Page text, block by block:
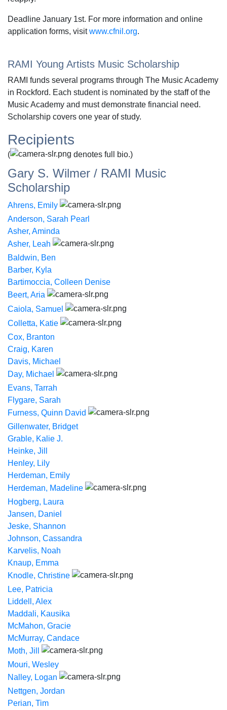
Deadline January 1st. For more information and online
application forms, visitwww.cfnil.org.
RAMI Young Artists Music Scholarship
RAMI funds several programs through The Music Academy
in Rockford. Each student is nominated by the staff of the
Music Academy and must demonstrate financial need.
Scholarship covers one year of study.
Recipients
( denotes full bio.)
Gary S. Wilmer / RAMI Music
Scholarship
Ahrens, Emily
Anderson, Sarah Pearl
Asher, Aminda
Asher, Leah
Baldwin, Ben
Barber, Kyla
Bartimoccia, Colleen Denise
Beert, Aria
Caiola, Samuel
Colletta, Katie
Cox, Branton
Craig, Karen
Davis, Michael
Day, Michael
Evans, Tarrah
Flygare, Sarah
Furness, Quinn David
Gillenwater, Bridget
Grable, Kalie J.
Heinke, Jill
Henley, Lily
Herdeman, Emily
Herdeman, Madeline
Hogberg, Laura
Jansen, Daniel
Jeske, Shannon
Johnson, Cassandra
Karvelis, Noah
Knaup, Emma
Knodle, Christine
Lee, Patricia
Liddell, Alex
Maddali, Kausika
McMahon, Gracie
McMurray, Candace
Moth, Jill
Mouri, Wesley
Nalley, Logan
Nettgen, Jordan
Perian, Tim